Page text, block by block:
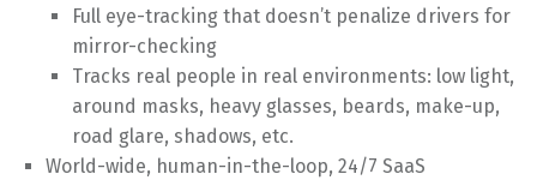
Full eye-tracking that doesn’t penalize drivers for
mirror-checking
Tracks real people in real environments: low light,
around masks, heavy glasses, beards, make-up,
road glare, shadows, etc.
World-wide, human-in-the-loop, 24/7 SaaS